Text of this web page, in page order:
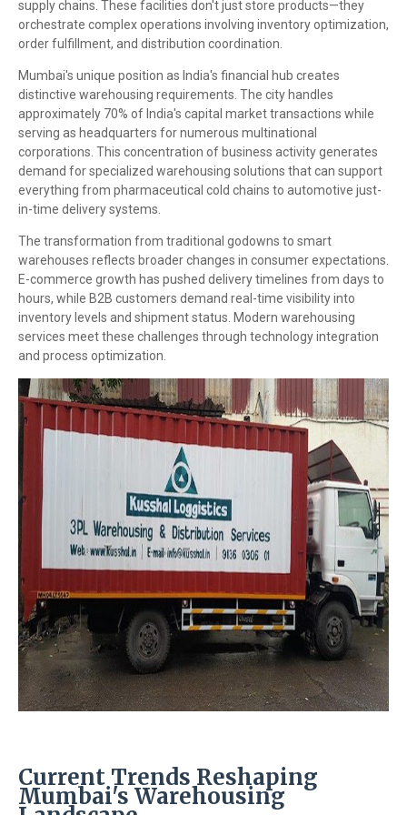
supply chains. These facilities don't just store products—they
orchestrate complex operations involving inventory optimization,
order fulfillment, and distribution coordination.
Mumbai's unique position as India's financial hub creates
distinctive warehousing requirements. The city handles
approximately 70% of India's capital market transactions while
serving as headquarters for numerous multinational
corporations. This concentration of business activity generates
demand for specialized warehousing solutions that can support
everything from pharmaceutical cold chains to automotive just-
in-time delivery systems.
The transformation from traditional godowns to smart
warehouses reflects broader changes in consumer expectations.
E-commerce growth has pushed delivery timelines from days to
hours, while B2B customers demand real-time visibility into
inventory levels and shipment status. Modern warehousing
services meet these challenges through technology integration
and process optimization.
Current Trends Reshaping
Mumbai's Warehousing